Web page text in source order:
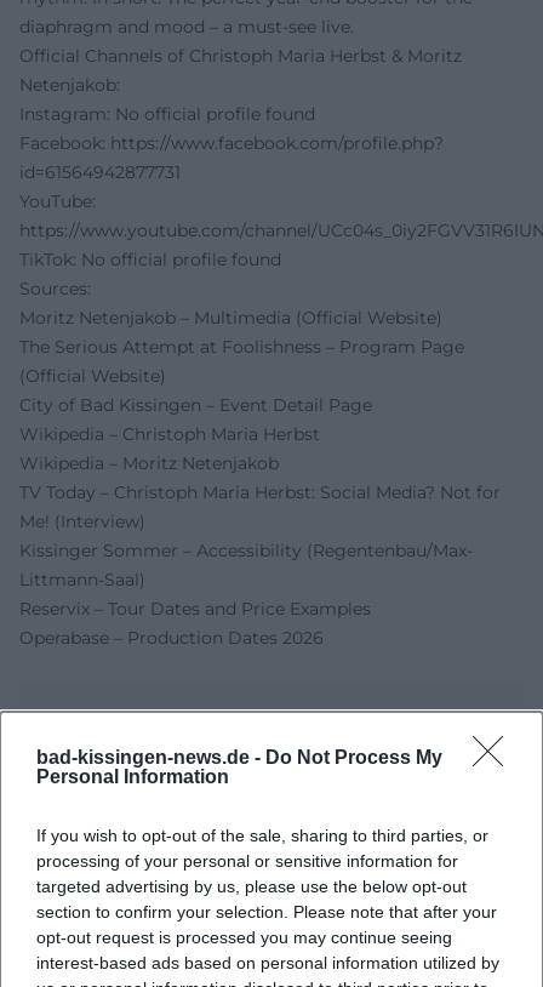
bad-kissingen-news.de - Do Not Process My
Personal Information
If you wish to opt-out of the sale, sharing to third parties, or
processing of your personal or sensitive information for
targeted advertising by us, please use the below opt-out
section to confirm your selection. Please note that after your
opt-out request is processed you may continue seeing
interest-based ads based on personal information utilized by
diaphragm and mood – a must-see live.
Official Channels of Christoph Maria Herbst & Moritz
Netenjakob:
Instagram: No official profile found
Facebook: https://www.facebook.com/profile.php?
id=61564942877731
YouTube:
https://www.youtube.com/channel/
TikTok: No official profile found
Sources:
Moritz Netenjakob – Multimedia (Official Website)
The Serious Attempt at Foolishness – Program Page
(Official Website)
City of Bad Kissingen – Event Detail Page
Wikipedia – Christoph Maria Herbst
Wikipedia – Moritz Netenjakob
TV Today – Christoph Maria Herbst: Social Media? Not for
Me! (Interview)
Kissinger Sommer – Accessibility (Regentenbau/Max-
Littmann-Saal)
Reservix – Tour Dates and Price Examples
Operabase – Production Dates 2026
Map unavailable
Open in Google Maps